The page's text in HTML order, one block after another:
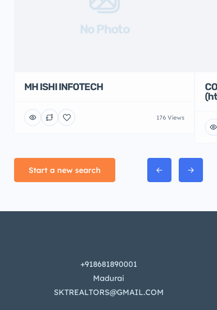
No Photo
MH ISHI INFOTECH
176 Views
Start a new search
+918681890001
Madurai
SKTREALTORS@GMAIL.COM